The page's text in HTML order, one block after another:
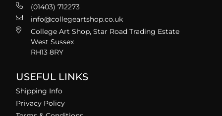
(01403) 712273
info@collegeartshop.co.uk
College Art Shop, Star Road Trading Estate
West Sussex
RH13 8RY
USEFUL LINKS
Shipping Info
Privacy Policy